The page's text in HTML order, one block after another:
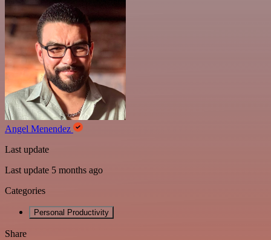
Angel Menendez
Last update
Last update 5 months ago
Categories
Personal Productivity
Share